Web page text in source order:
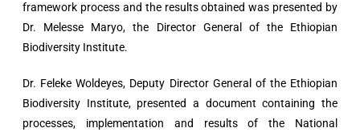
framework process and the results obtained was presented by
Dr. Melesse Maryo, the Director General of the Ethiopian
Biodiversity Institute.
Dr. Feleke Woldeyes, Deputy Director General of the Ethiopian
Biodiversity Institute, presented a document containing the
processes, implementation and results of the National